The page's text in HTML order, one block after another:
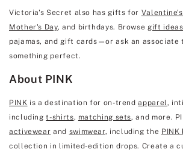
Victoria's Secret also has gifts for Valentine's
Mother's Day, and birthdays. Browsegift ideas
pajamas, and gift cards—or ask an associate
something perfect.
About PINK
PINK is a destination for on-trendapparel ,
includingt-shirts, matching sets, and more.
activewear and swimwear, including the PINK
collection in limited-edition drops. Create a